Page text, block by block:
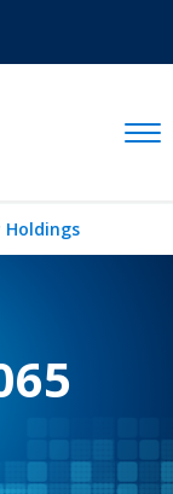
Holdings